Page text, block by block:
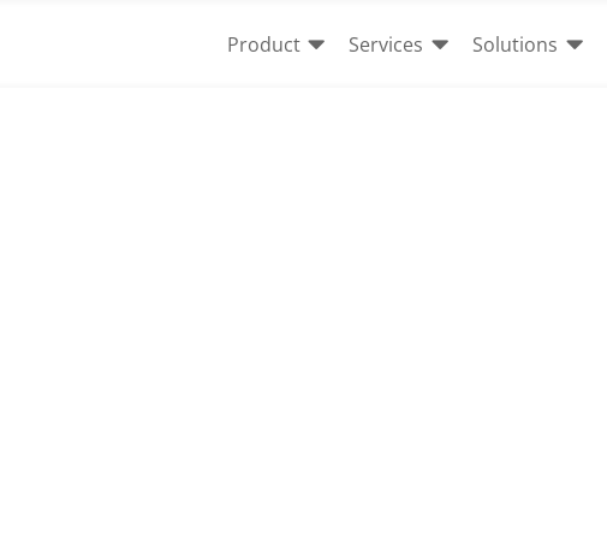

Product 
Services 
Solutions